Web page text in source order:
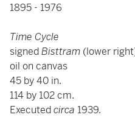
1895 - 1976
Time Cycle
signedBisttram (lower
oil on canvas
45 by 40 in.
114 by 102 cm.
Executedcirca 1939.